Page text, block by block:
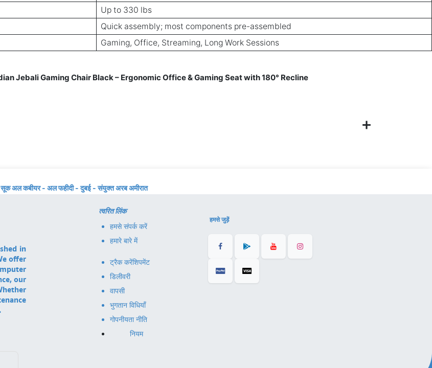
Up to 330 lbs
Quick assembly; most components pre-assembled
Gaming, Office, Streaming, Long Work Sessions
Jebali Gaming Chair Black – Ergonomic Office & Gaming Seat with 180° Recline
in
offer
our
त्वरित लिंक
हमसे संपर्क करें
हमारे बारे में
ट्रैक करेंशिपमेंट
डिलीवरी
वापसी
भुगतान विधियाँ
गोपनीयता नीति
नियम
हमसे जुड़ें
अल कबीयर - अल फहीदी - दुबई - संयुक्त अरब अमीरात